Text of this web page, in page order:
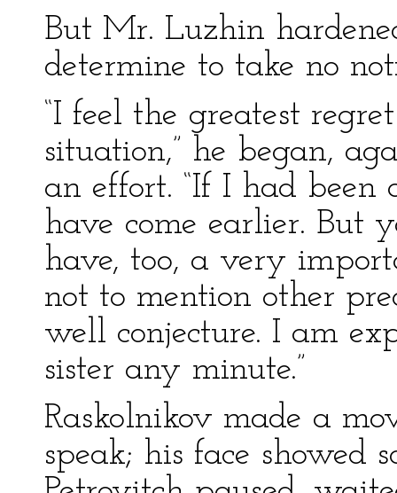
But Mr. Luzhin
determine to take no
“I feel the greatest
situation,” he began,
an effort. “If I had been
have come earlier. But
have, too, a very
not to mention other
well conjecture. I am
sister any minute.”
Raskolnikov made a
speak; his face showed